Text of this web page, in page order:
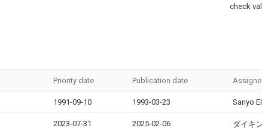
check
Priority date Publication date
1991-09-10 1993-03-23 Sanyo
2023-07-31 2025-02-06 ダイキ